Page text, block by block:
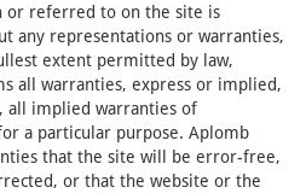
or referred to on the site is
any representations or warranties,
extent permitted by law,
all warranties, express or implied,
all implied warranties of
a particular purpose. Aplomb
that the site will be error-free,
or that the website or the